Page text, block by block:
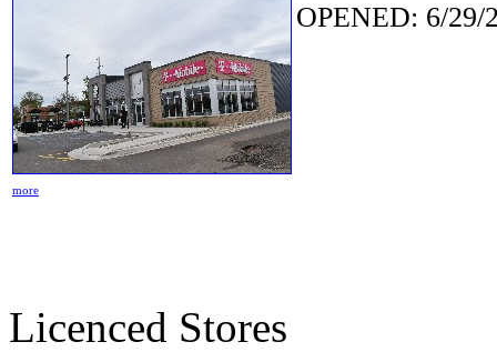
OPENED: 6/29/
more
Licenced Stores